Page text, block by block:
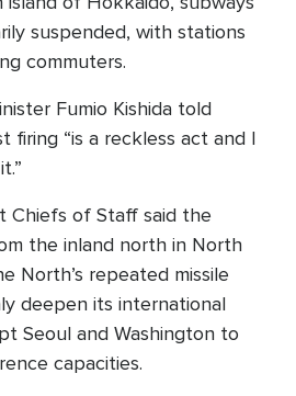
suspended, with stations
commuters.
Fumio Kishida told
firing “is a reckless act and I
Chiefs of Staff said the
the inland north in North
North’s repeated missile
deepen its international
Seoul and Washington to
capacities.